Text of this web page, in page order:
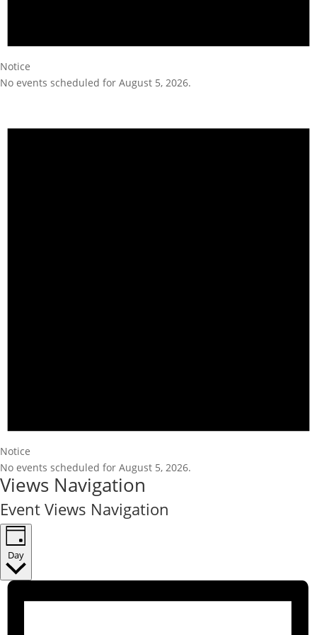
Notice
No events scheduled for August 5, 2026.
Notice
No events scheduled for August 5, 2026.
Views Navigation
Event Views Navigation
Day